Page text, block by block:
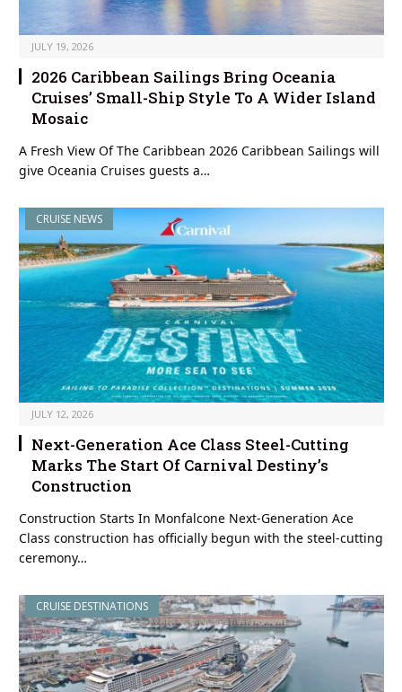
JULY 19, 2026
2026 Caribbean Sailings Bring Oceania
Cruises’ Small-Ship Style To A Wider Island
Mosaic
A Fresh View Of The Caribbean 2026 Caribbean Sailings will
give Oceania Cruises guests a…
CRUISE NEWS
JULY 12, 2026
Next-Generation Ace Class Steel-Cutting
Marks The Start Of Carnival Destiny’s
Construction
Construction Starts In Monfalcone Next-Generation Ace
Class construction has officially begun with the steel-cutting
ceremony…
CRUISE DESTINATIONS